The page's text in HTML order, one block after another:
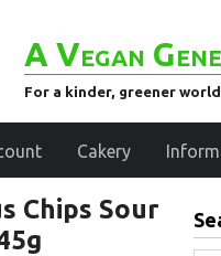
A Vegan
For a kinder, greener world
Cakery
Chips Sour